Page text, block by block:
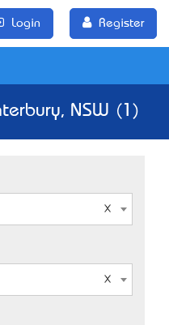
Login Register
NSW (1)